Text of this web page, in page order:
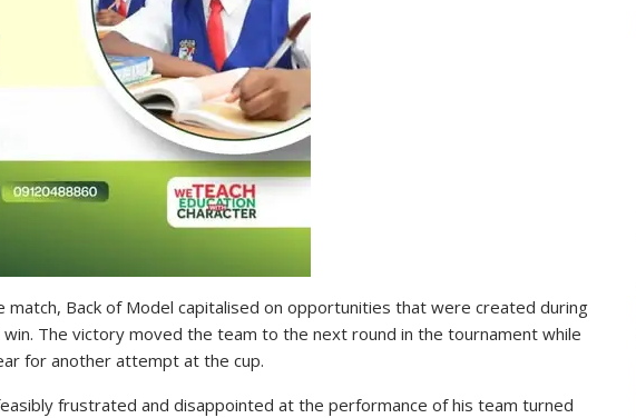
Back of Model capitalised on opportunities that were created during
The victory moved the team to the next round in the tournament while
for another attempt at the cup.
frustrated and disappointed at the performance of his team turned